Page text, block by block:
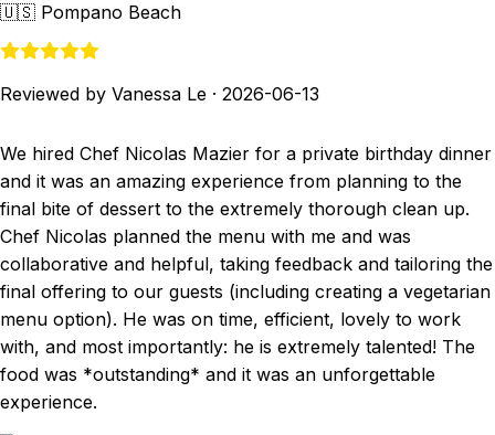
🇺🇸 Pompano Beach
Reviewed by Vanessa Le · 2026-06-13
We hired Chef Nicolas Mazier for a private birthday dinner
and it was an amazing experience from planning to the
final bite of dessert to the extremely thorough clean up.
Chef Nicolas planned the menu with me and was
collaborative and helpful, taking feedback and tailoring the
final offering to our guests (including creating a vegetarian
menu option). He was on time, efficient, lovely to work
with, and most importantly: he is extremely talented! The
food was *outstanding* and it was an unforgettable
experience.